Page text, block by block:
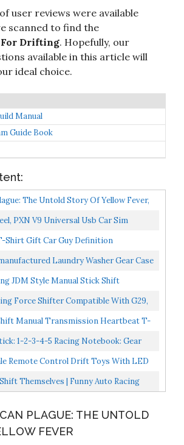
user reviews were available
scanned to find the
Drifting. Hopefully, our
available in this article will
ideal choice.
Manual
Guide Book
The Untold Story Of Yellow Fever,
Shaped Our History
PXN V9 Universal Usb Car Sim
Steering Wheel With 3-Pedal
Shirt Gift Car Guy Definition
Laundry Washer Gear Case
For Whirlpool 3360629 /
JDM Style Manual Stick Shift
Neo Chrome Auto Drifting Shape Bar
Force Shifter Compatible With G29,
Wheels For-PlayStation-5-
Manual Transmission Heartbeat T-
1-2-3-4-5 Racing Notebook: Gear
Car Composition Book
Remote Control Drift Toys With LED
H 2.4GHz 2WD RC Monster Trucks...
Themselves | Funny Auto Racing
PLAGUE: THE UNTOLD
FEVER